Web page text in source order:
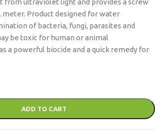
from ultraviolet light and provides a screw
meter. Product designed for water
of bacteria, fungi, parasites and
be toxic for human or animal
a powerful biocide and a quick remedy for
ADD TO CART